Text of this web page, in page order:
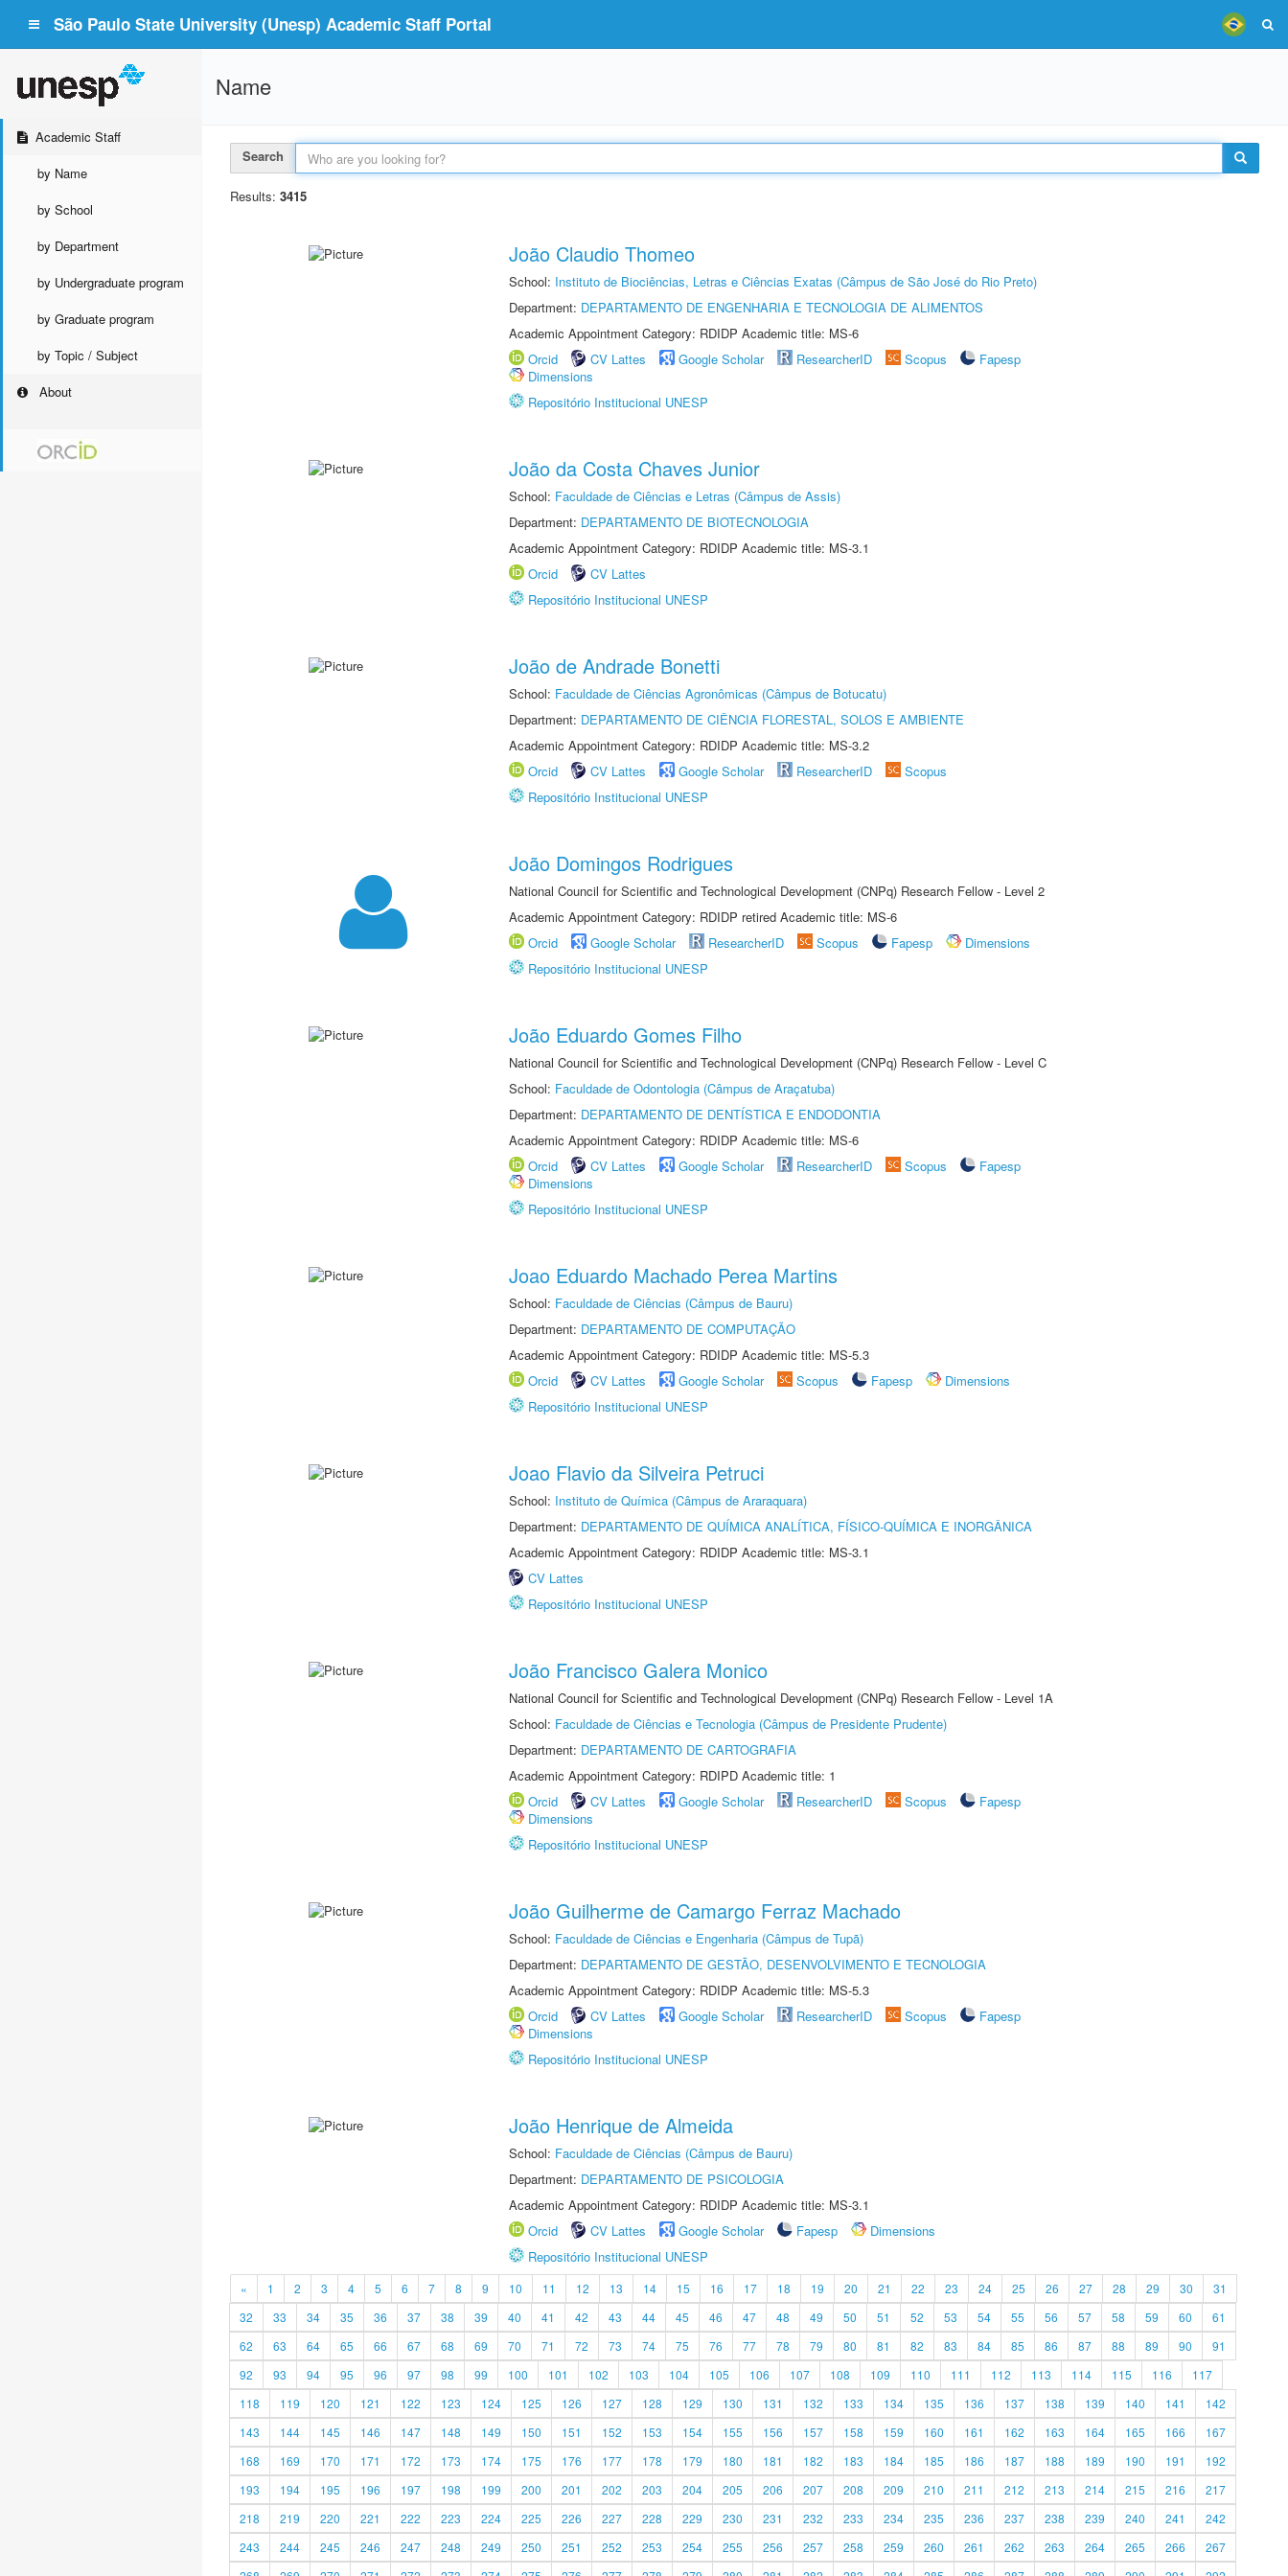
São Paulo State University (Unesp) Academic Staff Portal
Academic Staff
by Name
by School
by Department
by Undergraduate program
by Graduate program
by Topic / Subject
About
Name
Search
Results: 3415
João Claudio Thomeo
School: Instituto de Biociências, Letras e Ciências Exatas (Câmpus de São José do Rio Preto)
Department: DEPARTAMENTO DE ENGENHARIA E TECNOLOGIA DE ALIMENTOS
Academic Appointment Category: RDIDP Academic title: MS-6
Orcid
CV Lattes Google Scholar ResearcherID Scopus
Fapesp
Dimensions
Repositório Institucional UNESP
João da Costa Chaves Junior
School: Faculdade de Ciências e Letras (Câmpus de Assis)
Department: DEPARTAMENTO DE BIOTECNOLOGIA
Academic Appointment Category: RDIDP Academic title: MS-3.1
Orcid
CV Lattes
Repositório Institucional UNESP
João de Andrade Bonetti
School: Faculdade de Ciências Agronômicas (Câmpus de Botucatu)
Department: DEPARTAMENTO DE CIÊNCIA FLORESTAL, SOLOS E AMBIENTE
Academic Appointment Category: RDIDP Academic title: MS-3.2
Orcid
CV Lattes Google Scholar ResearcherID
Scopus
Repositório Institucional UNESP
João Domingos Rodrigues
National Council for Scientific and Technological Development (CNPq) Research Fellow - Level 2
Academic Appointment Category: RDIDP retired Academic title: MS-6
Orcid
Google Scholar ResearcherID Scopus Fapesp
Dimensions
Repositório Institucional UNESP
João Eduardo Gomes Filho
National Council for Scientific and Technological Development (CNPq) Research Fellow - Level C
School: Faculdade de Odontologia (Câmpus de Araçatuba)
Department: DEPARTAMENTO DE DENTÍSTICA E ENDODONTIA
Academic Appointment Category: RDIDP Academic title: MS-6
Orcid
CV Lattes Google Scholar ResearcherID Scopus
Fapesp
Dimensions
Repositório Institucional UNESP
Joao Eduardo Machado Perea Martins
School: Faculdade de Ciências (Câmpus de Bauru)
Department: DEPARTAMENTO DE COMPUTAÇÃO
Academic Appointment Category: RDIDP Academic title: MS-5.3
Orcid
CV Lattes Google Scholar Scopus Fapesp
Dimensions
Repositório Institucional UNESP
Joao Flavio da Silveira Petruci
School: Instituto de Química (Câmpus de Araraquara)
Department: DEPARTAMENTO DE QUÍMICA ANALÍTICA, FÍSICO-QUÍMICA E INORGÂNICA
Academic Appointment Category: RDIDP Academic title: MS-3.1
CV Lattes
Repositório Institucional UNESP
João Francisco Galera Monico
National Council for Scientific and Technological Development (CNPq) Research Fellow - Level 1A
School: Faculdade de Ciências e Tecnologia (Câmpus de Presidente Prudente)
Department: DEPARTAMENTO DE CARTOGRAFIA
Academic Appointment Category: RDIPD Academic title: 1
Orcid
CV Lattes Google Scholar ResearcherID Scopus
Fapesp
Dimensions
Repositório Institucional UNESP
João Guilherme de Camargo Ferraz Machado
School: Faculdade de Ciências e Engenharia (Câmpus de Tupã)
Department: DEPARTAMENTO DE GESTÃO, DESENVOLVIMENTO E TECNOLOGIA
Academic Appointment Category: RDIDP Academic title: MS-5.3
Orcid
CV Lattes Google Scholar ResearcherID Scopus
Fapesp
Dimensions
Repositório Institucional UNESP
João Henrique de Almeida
School: Faculdade de Ciências (Câmpus de Bauru)
Department: DEPARTAMENTO DE PSICOLOGIA
Academic Appointment Category: RDIDP Academic title: MS-3.1
Orcid
CV Lattes Google Scholar Fapesp
Dimensions
Repositório Institucional UNESP
« 1 2 3 4 5 6 7 8 9 10 11 12 13 14 15 16 17 18 19 20 21 22 23 24 25 26 27 28 29 30
31
32
33 34 35 36 37 38 39 40 41 42 43 44 45 46 47 48 49 50 51 52 53 54 55 56 57 58 59 60
61
62
63 64 65 66 67 68 69 70 71 72 73 74 75 76 77 78 79 80 81 82 83 84 85 86 87 88 89 90
91
92
93 94 95 96 97 98 99 100 101 102 103 104 105 106 107 108 109 110 111 112 113 114 115 116
117
118
119 120 121 122 123 124 125 126 127 128 129 130 131 132 133 134 135 136 137 138 139 140 141
142
143
144 145 146 147 148 149 150 151 152 153 154 155 156 157 158 159 160 161 162 163 164 165 166
167
168
169 170 171 172 173 174 175 176 177 178 179 180 181 182 183 184 185 186 187 188 189 190 191
192
193
194 195 196 197 198 199 200 201 202 203 204 205 206 207 208 209 210 211 212 213 214 215 216
217
218
219 220 221 222 223 224 225 226 227 228 229 230 231 232 233 234 235 236 237 238 239 240 241
242
243
244 245 246 247 248 249 250 251 252 253 254 255 256 257 258 259 260 261 262 263 264 265 266
267